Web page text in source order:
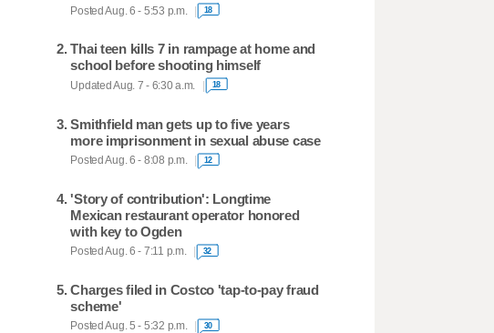
Posted Aug. 6 - 5:53 p.m. 18
Thai teen kills 7 in rampage at home and
school before shooting himself
Updated Aug. 7 - 6:30 a.m. 18
Smithfield man gets up to five years
more imprisonment in sexual abuse case
Posted Aug. 6 - 8:08 p.m. 12
'Story of contribution': Longtime
Mexican restaurant operator honored
with key to Ogden
Posted Aug. 6 - 7:11 p.m. 32
Charges filed in Costco 'tap-to-pay fraud
scheme'
Posted Aug. 5 - 5:32 p.m. 30